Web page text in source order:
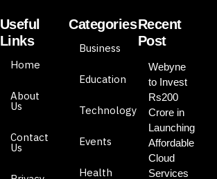
Useful
Links
Home
About
Us
Contact
Us
Categories
Business
Education
Technology
Events
Health
Recent
Post
Webyne
to Invest
Rs200
Crore in
Launching
Affordable
Cloud
Services